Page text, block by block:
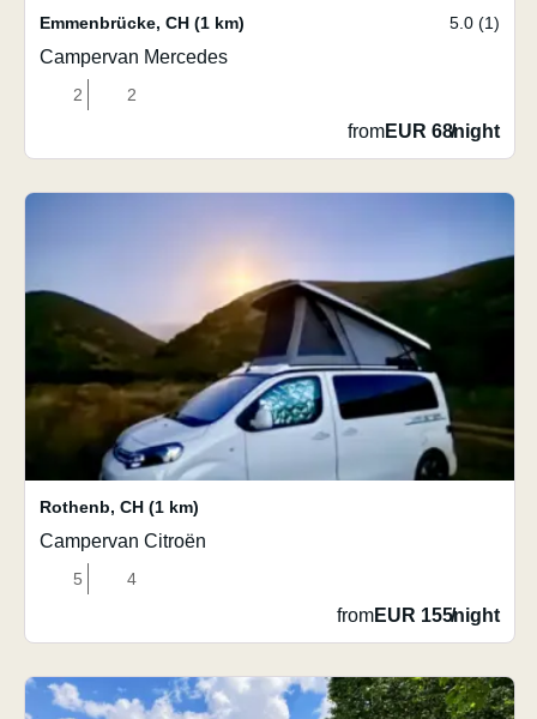
Emmenbrücke, CH (1 km) 5.0 (1)
Campervan Mercedes
2 2
fromEUR 68/night
Rothenb, CH (1 km)
Campervan Citroën
5 4
fromEUR 155/night